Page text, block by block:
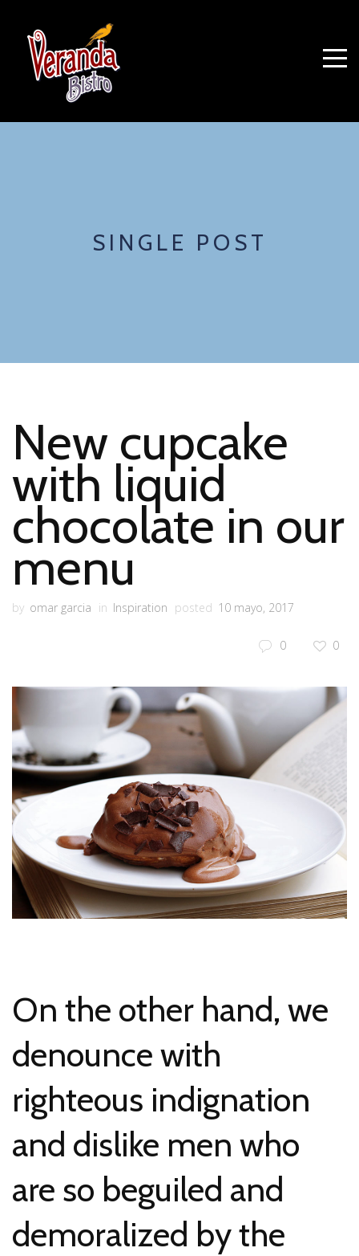
SINGLE POST
New cupcake
with liquid
chocolate in our
menu
by omar garcia in Inspiration posted 10 mayo, 2017
0 0
On the other hand, we
denounce with
righteous indignation
and dislike men who
are so beguiled and
demoralized by the